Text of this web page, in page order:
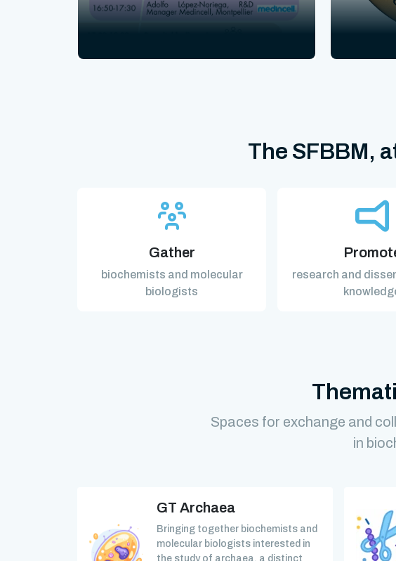
The SFBBM,
Gather
biochemists and molecular
biologists
research and
Spaces for exchange and
in
GT Archaea
Bringing together biochemists and
molecular biologists interested in
the study of archaea, a distinct